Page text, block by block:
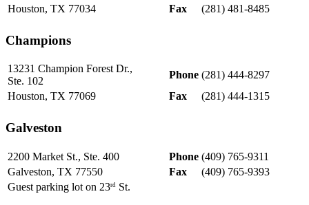
Houston, TX 77034
Fax (281) 481-8485
Champions
13231 Champion Forest Dr.,
Ste. 102
Phone (281) 444-8297
Houston, TX 77069
Fax (281) 444-1315
Galveston
2200 Market St., Ste. 400 Phone (409) 765-9311
Galveston, TX 77550
Fax
(409) 765-9393
Guest parking lot on 23rd St.